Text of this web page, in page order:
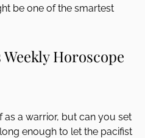
be one of the smartest
Weekly Horoscope
as a warrior, but can you set
enough to let the pacifist